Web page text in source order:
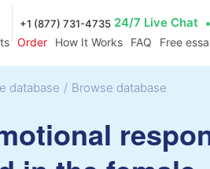
+1 (877) 731-4735 24/7 Live Chat
Order How It Works FAQ Free
database / Browse database